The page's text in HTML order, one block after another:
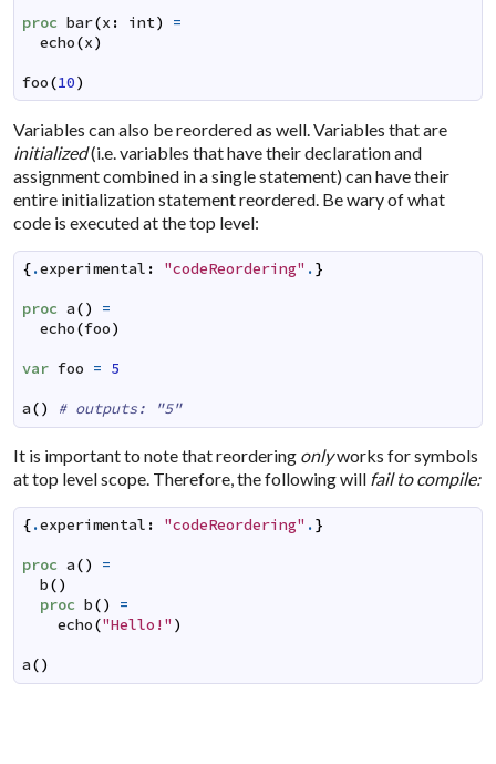
proc bar(x : int)
=
echo(x)
foo(10)
Variables can also be reordered as well. Variables that are
initialized(i.e. variables that have their declaration and
assignment combined in a single statement) can have their
entire initialization statement reordered. Be wary of what
code is executed at the top level:
{.experimental : "codeReordering" .}
proc a()
=
echo(foo)
var foo = 5
a() # outputs: "5"
It is important to note that reordering onlyworks for symbols
at top level scope. Therefore, the following will fail to compile:
{.experimental : "codeReordering" .}
proc a()
=
b()
proc b()
=
echo("Hello!" )
a()